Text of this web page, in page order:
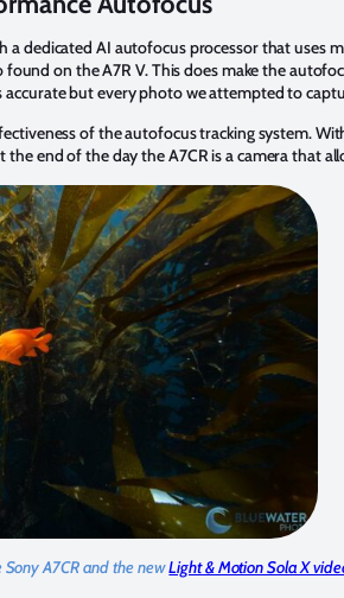
dedicated AI autofocus processor that uses
on the A7R V. This does make the
but every photo we attempted to
of the autofocus tracking system.
end of the day the A7CR is a camera that
A7CR and the newLight & Motion Sola X